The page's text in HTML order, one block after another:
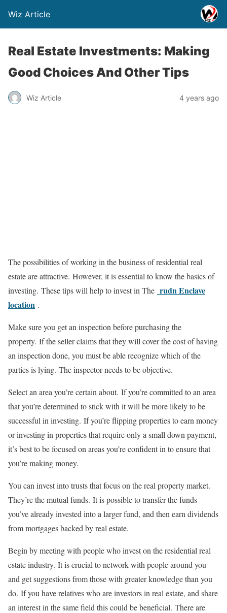
Wiz Article
Real Estate Investments: Making
Good Choices And Other Tips
Wiz Article 4 years ago
The possibilities of working in the business of residential real
estate are attractive. However, it is essential to know the basics of
investing. These tips will help to invest in The rudn Enclave
location .
Make sure you get an inspection before purchasing the
property. If the seller claims that they will cover the cost of having
an inspection done, you must be able recognize which of the
parties is lying. The inspector needs to be objective.
Select an area you’re certain about. If you’re committed to an area
that you’re determined to stick with it will be more likely to be
successful in investing. If you’re flipping properties to earn money
or investing in properties that require only a small down payment,
it’s best to be focused on areas you’re confident in to ensure that
you’re making money.
You can invest into trusts that focus on the real property market.
They’re the mutual funds. It is possible to transfer the funds
you’ve already invested into a larger fund, and then earn dividends
from mortgages backed by real estate.
Begin by meeting with people who invest on the residential real
estate industry. It is crucial to network with people around you
and get suggestions from those with greater knowledge than you
do. If you have relatives who are investors in real estate, and share
an interest in the same field this could be beneficial. There are